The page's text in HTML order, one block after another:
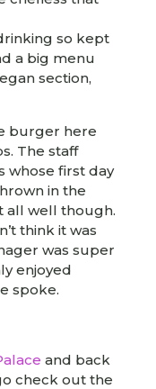
so kept
a big menu
section,
burger here
The staff
whose first day
in the
all well though.
think it was
was super
enjoyed
spoke.
and back
check out the